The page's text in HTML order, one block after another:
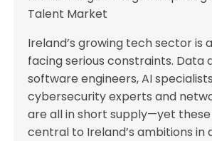
Talent Market
Ireland’s growing tech sector is
facing serious constraints. Data
software engineers, AI
cybersecurity experts and
are all in short supply—yet
central to Ireland’s ambitions in